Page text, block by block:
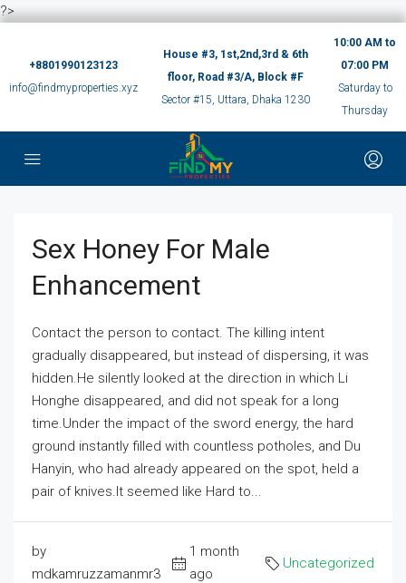
?>
+8801990123123
info@findmyproperties.xyz
House #3, 1st,2nd,3rd & 6th
floor, Road #3/A, Block #F
Sector #15, Uttara, Dhaka 1230
10:00 AM to
07:00 PM
Saturday to
Thursday
Sex Honey For Male
Enhancement
Contact the person to contact. The killing intent
gradually disappeared, but instead of dispersing, it was
hidden.He silently looked at the direction in which Li
Honghe disappeared, and did not speak for a long
time.Under the impact of the sword energy, the hard
ground instantly filled with countless potholes, and Du
Hanyin, who had already appeared on the spot, held a
pair of knives.It seemed like Hard to...
by
mdkamruzzamanmr3
1 month
ago
Uncategorized